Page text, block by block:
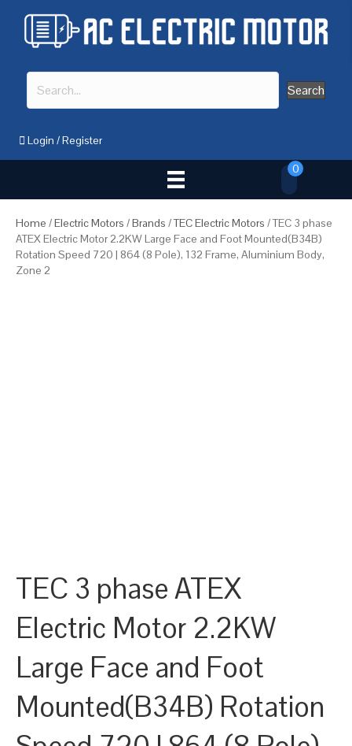
Search
Login /Register
0
Home /Electric Motors /Brands /TEC Electric Motors / TEC 3 phase
ATEX Electric Motor 2.2KW Large Face and Foot Mounted(B34B)
Rotation Speed 720 | 864 (8 Pole), 132 Frame, Aluminium Body,
Zone 2
TEC 3 phase ATEX
Electric Motor 2.2KW
Large Face and Foot
Mounted(B34B) Rotation